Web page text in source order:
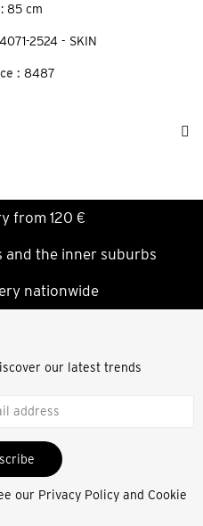
85 cm
2524 - SKIN
: 8487
from 120 €
and the inner suburbs
nationwide
our latest trends
our Privacy Policy and Cookie